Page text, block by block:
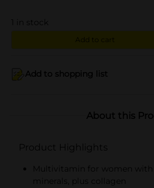
in stock
Add to cart
Add to shopping list
About this
Product Highlights
Multivitamin for women with
minerals, plus collagen